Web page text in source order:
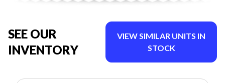
SEE OUR
INVENTORY
VIEW SIMILAR UNITS IN
STOCK